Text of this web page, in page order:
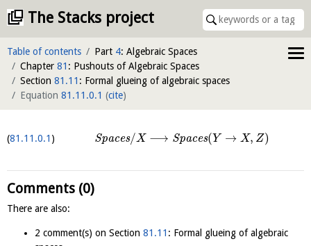
The Stacks project
Table of contents Part 4: Algebraic Spaces
Chapter 81 : Pushouts of Algebraic Spaces
Section 81.11 : Formal glueing of algebraic spaces
Equation 81.11.0.1 (cite)
81.11.0.1 Spaces/X ⟶ Spaces(Y → X, Z)
Comments (0)
There are also:
2 comment(s) on Section 81.11 : Formal glueing of algebraic